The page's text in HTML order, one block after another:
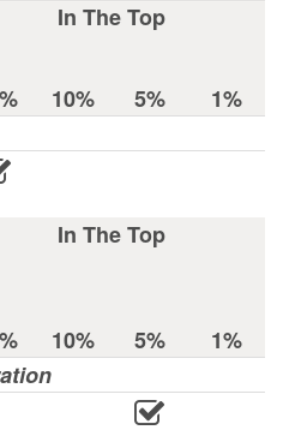
In The Top
10% 5%
1%
In The Top
10% 5%
1%